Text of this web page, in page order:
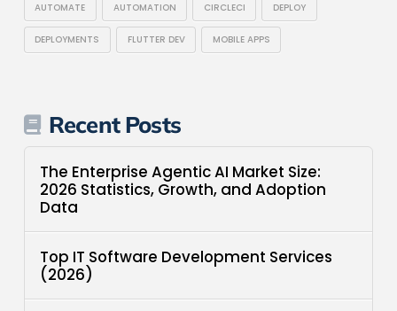
AUTOMATE AUTOMATION CIRCLECI DEPLOY
DEPLOYMENTS FLUTTER DEV MOBILE APPS
Recent Posts
The Enterprise Agentic AI Market Size:
2026 Statistics, Growth, and Adoption
Data
Top IT Software Development Services
(2026)